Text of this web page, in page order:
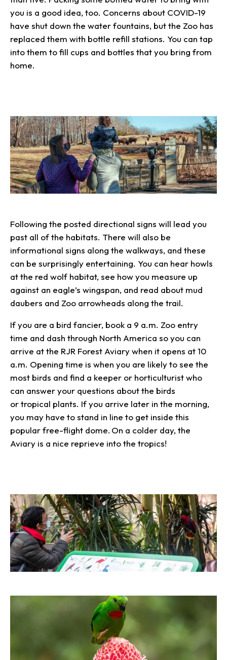
you is a good idea, too. Concerns about COVID-19
have shut down the water fountains, but the Zoo has
replaced them with bottle refill stations. You can tap
into them to fill cups and bottles that you bring from
home.
Following the posted directional signs will lead you
past all of the habitats. There will also be
informational signs along the walkways, and these
can be surprisingly entertaining. You can hear howls
at the red wolf habitat, see how you measure up
against an eagle’s wingspan, and read about mud
daubers and Zoo arrowheads along the trail.
If you are a bird fancier, book a 9 a.m. Zoo entry
time and dash through North America so you can
arrive at the RJR Forest Aviary when it opens at 10
a.m. Opening time is when you are likely to see the
most birds and find a keeper or horticulturist who
can answer your questions about the birds
or tropical plants. If you arrive later in the morning,
you may have to stand in line to get inside this
popular free-flight dome. On a colder day, the
Aviary is a nice reprieve into the tropics!